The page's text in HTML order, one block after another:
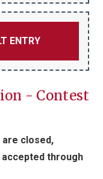
ENTRY
- Contest
are closed,
through